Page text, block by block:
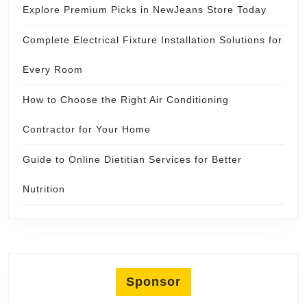
Explore Premium Picks in NewJeans Store Today
Complete Electrical Fixture Installation Solutions for
Every Room
How to Choose the Right Air Conditioning
Contractor for Your Home
Guide to Online Dietitian Services for Better
Nutrition
Sponsor